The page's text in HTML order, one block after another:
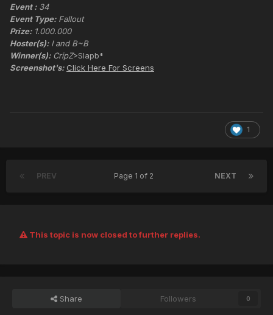
Event : 34
Event Type: Fallout
Prize: 1.000.000
Hoster(s): I and B~B
Winner(s): CripZ>Slapb*
Screenshot's: Click Here For Screens
1
PREV NEXT
Page 1 of 2
This topic is now closed to further replies.
Share Followers 0